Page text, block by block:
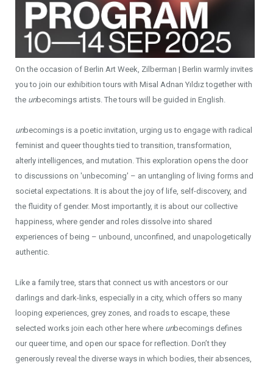
On the occasion of Berlin Art Week, Zilberman | Berlin warmly invites
you to join our exhibition tours with Misal Adnan Yıldız together with
the unbecomings artists. The tours will be guided in English.
unbecomings is a poetic invitation, urging us to engage with radical
feminist and queer thoughts tied to transition, transformation,
alterly intelligences, and mutation. This exploration opens the door
to discussions on 'unbecoming' – an untangling of living forms and
societal expectations. It is about the joy of life, self-discovery, and
the fluidity of gender. Most importantly, it is about our collective
happiness, where gender and roles dissolve into shared
experiences of being – unbound, unconfined, and unapologetically
authentic.
Like a family tree, stars that connect us with ancestors or our
darlings and dark-links, especially in a city, which offers so many
looping experiences, grey zones, and roads to escape, these
selected works join each other here where unbecomings defines
our queer time, and open our space for reflection. Don’t they
generously reveal the diverse ways in which bodies, their absences,